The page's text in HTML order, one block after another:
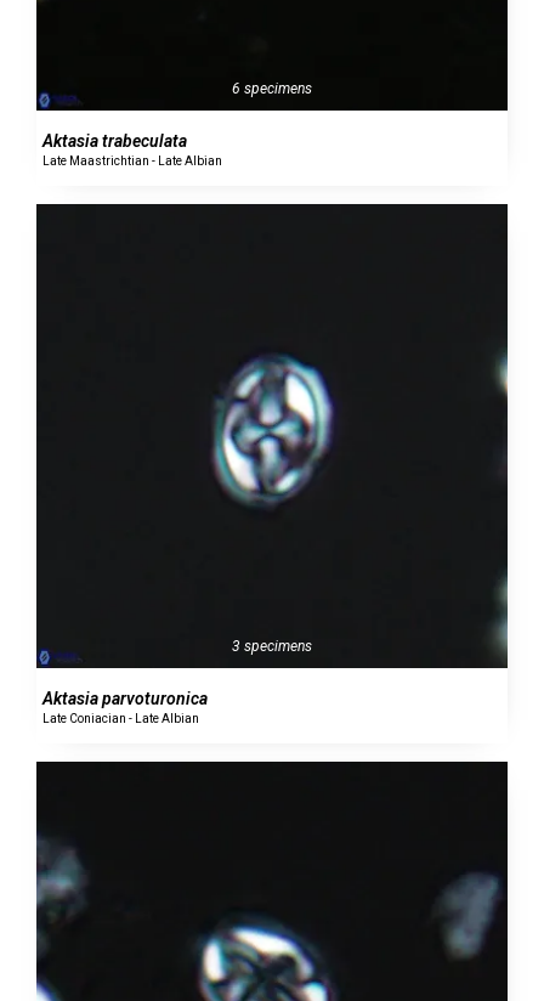
6 specimens
Aktasia trabeculata
Late Maastrichtian - Late Albian
3 specimens
Aktasia parvoturonica
Late Coniacian - Late Albian